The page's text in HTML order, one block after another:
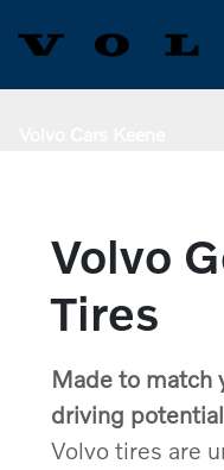
Volvo
Tires
Made to match
driving
Volvo tires are